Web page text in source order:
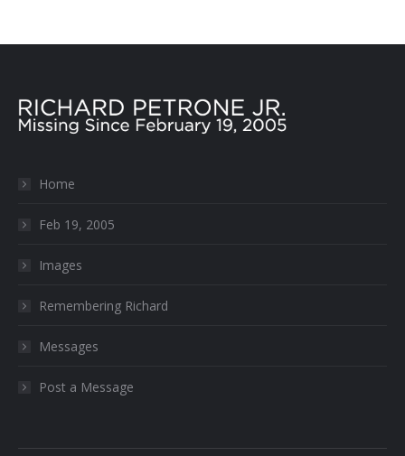
Home
Feb 19, 2005
Images
Remembering Richard
Messages
Post a Message